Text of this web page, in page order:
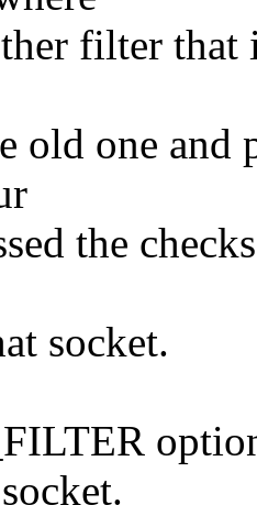
filter
old one and
the
socket.